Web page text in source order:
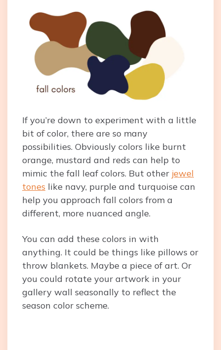
If you’re down to experiment with a little
bit of color, there are so many
possibilities. Obviously colors like burnt
orange, mustard and reds can help to
mimic the fall leaf colors. But other jewel
tones like navy, purple and turquoise can
help you approach fall colors from a
different, more nuanced angle.
You can add these colors in with
anything. It could be things like pillows or
throw blankets. Maybe a piece of art. Or
you could rotate your artwork in your
gallery wall seasonally to reflect the
season color scheme.